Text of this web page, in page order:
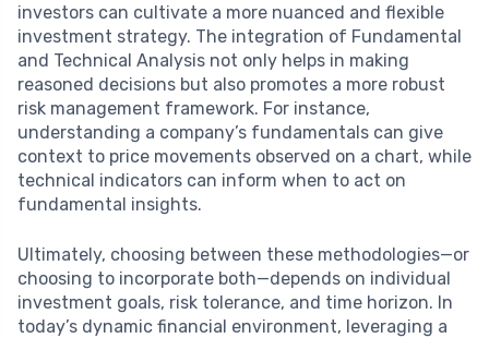
investors can cultivate a more nuanced and flexible
investment strategy. The integration of Fundamental
and Technical Analysis not only helps in making
reasoned decisions but also promotes a more robust
risk management framework. For instance,
understanding a company’s fundamentals can give
context to price movements observed on a chart, while
technical indicators can inform when to act on
fundamental insights.
Ultimately, choosing between these methodologies—or
choosing to incorporate both—depends on individual
investment goals, risk tolerance, and time horizon. In
today’s dynamic financial environment, leveraging a